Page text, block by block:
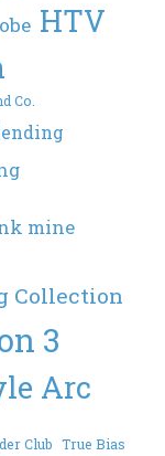
HTV
Co.
mine
Collection
3
Arc
Club True Bias